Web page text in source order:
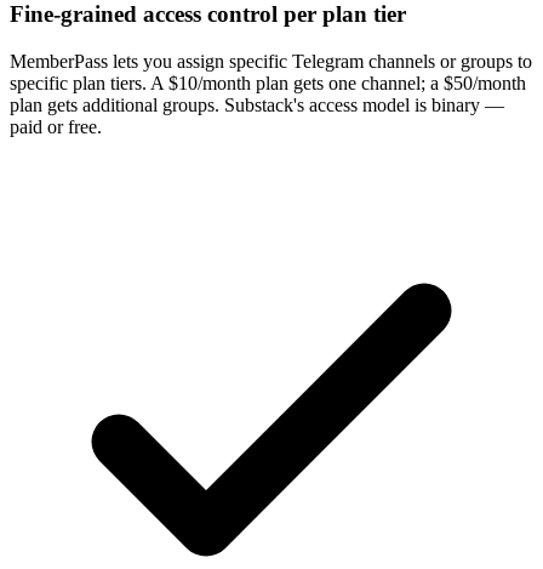
Fine-grained access control per plan tier
MemberPass lets you assign specific Telegram channels or groups to
specific plan tiers. A $10/month plan gets one channel; a $50/month
plan gets additional groups. Substack's access model is binary —
paid or free.